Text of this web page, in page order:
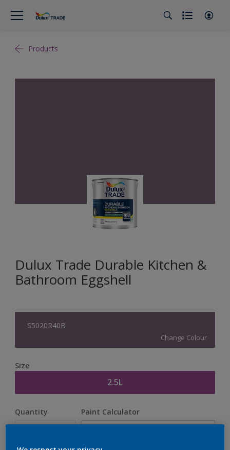
Products
Dulux Trade Durable Kitchen &
Bathroom Eggshell
S5020R40B
Change Colour
Size
2.5L
Quantity Paint Calculator